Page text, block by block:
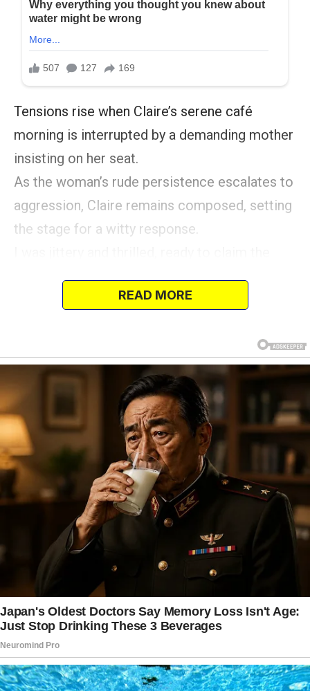
Tensions rise when Claire’s serene café
morning is interrupted by a demanding mother
insisting on her seat.
As the woman’s rude persistence escalates to
aggression, Claire remains composed, setting
the stage for a witty response.
This place was my refuge, a snug retreat
mingled with the delightful aroma of baked
treats.
It was my chosen venue for significant life
moments, and I had some exciting news to
share.
READ MORE